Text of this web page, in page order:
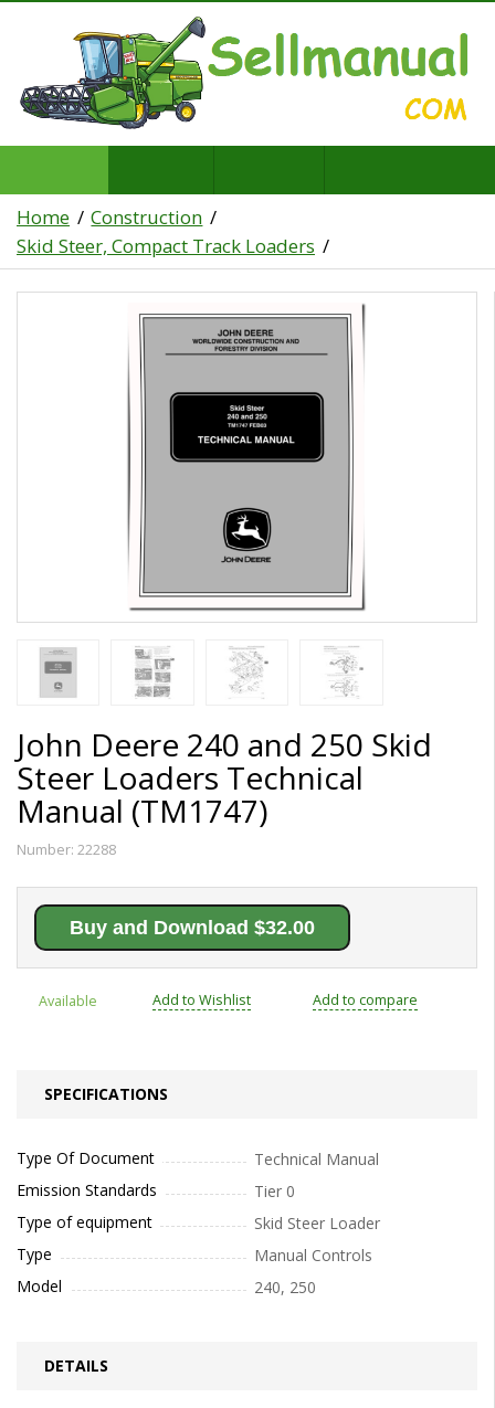
Home
Construction
Skid Steer, Compact Track Loaders
John Deere 240 and 250 Skid
Steer Loaders Technical
Manual (TM1747)
Number: 22288
Buy and Download $32.00
Available Add to Wishlist Add to compare
SPECIFICATIONS
Type Of Document
Technical Manual
Emission Standards
Tier 0
Type of equipment
Skid Steer Loader
Type
Manual Controls
Model
240, 250
DETAILS